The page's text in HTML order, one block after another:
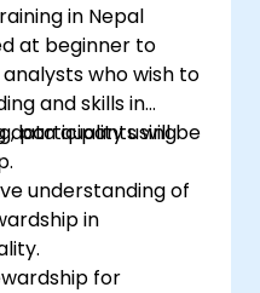
projects.
in Nepal
at beginner to
who wish to
and skills in
data quality using
participants will be
understanding of
in
for